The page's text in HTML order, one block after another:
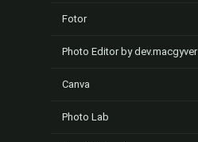
Fotor
Photo Editor by dev.macgyver
Canva
Photo Lab